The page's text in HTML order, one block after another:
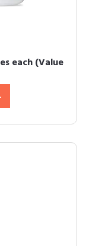
each (Value